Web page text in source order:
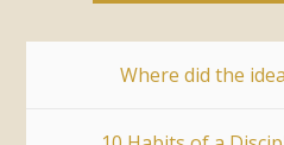
Where did the